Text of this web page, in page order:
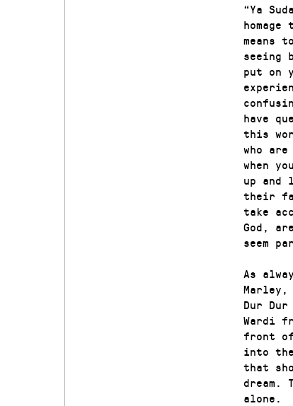
“Ya
means
seeing
put on
have
this
who
when
up and
their
take
God,
seem
As
Dur
Wardi
front of
into
that
dream.
alone.